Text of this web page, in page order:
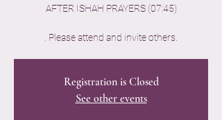
AFTER ISHAH PRAYERS (07:45)
Registration is Closed
See other events